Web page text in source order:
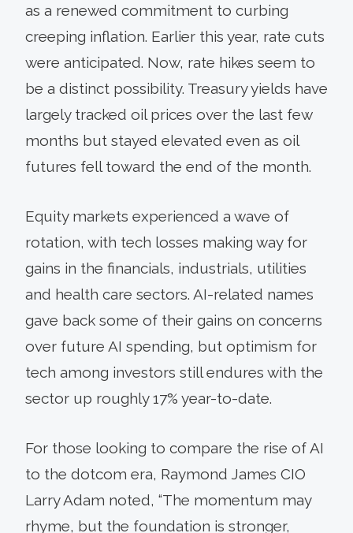
as a renewed commitment to curbing
creeping inflation. Earlier this year, rate cuts
were anticipated. Now, rate hikes seem to
be a distinct possibility. Treasury yields have
largely tracked oil prices over the last few
months but stayed elevated even as oil
futures fell toward the end of the month.
Equity markets experienced a wave of
rotation, with tech losses making way for
gains in the financials, industrials, utilities
and health care sectors. AI-related names
gave back some of their gains on concerns
over future AI spending, but optimism for
tech among investors still endures with the
sector up roughly 17% year-to-date.
For those looking to compare the rise of AI
to the dotcom era, Raymond James CIO
Larry Adam noted, “The momentum may
rhyme, but the foundation is stronger,